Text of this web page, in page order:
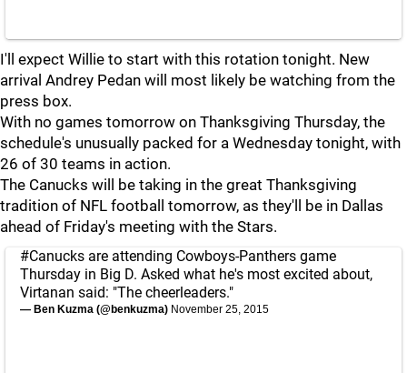
I'll expect Willie to start with this rotation tonight. New
arrival Andrey Pedan will most likely be watching from the
press box.
With no games tomorrow on Thanksgiving Thursday, the
schedule's unusually packed for a Wednesday tonight, with
26 of 30 teams in action.
The Canucks will be taking in the great Thanksgiving
tradition of NFL football tomorrow, as they'll be in Dallas
ahead of Friday's meeting with the Stars.
#Canucks are attending Cowboys-Panthers game
Thursday in Big D. Asked what he's most excited about,
Virtanan said: "The cheerleaders."
— Ben Kuzma (@benkuzma) November 25, 2015